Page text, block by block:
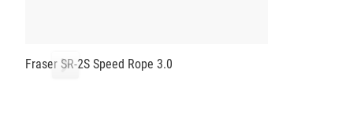
Fraser SR-2S Speed Rope 3.0